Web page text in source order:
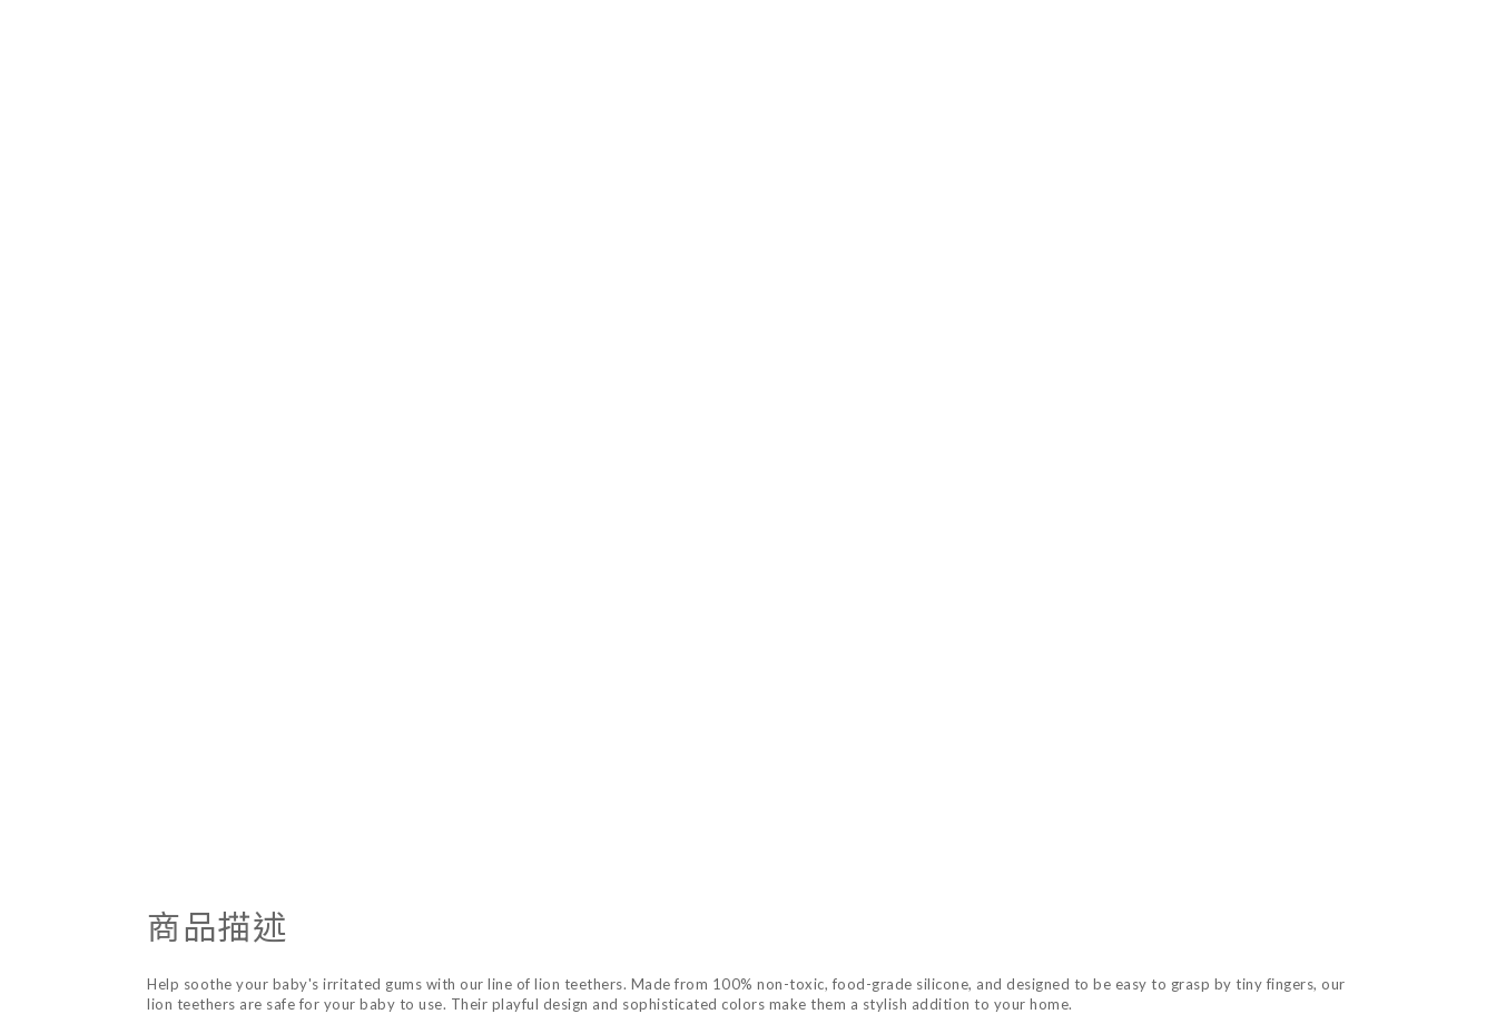
商品描述
Help soothe your baby's irritated gums with our line of lion teethers. Made from 100% non-toxic, food-grade silicone, and designed to be easy to grasp by tiny fingers, our
lion teethers are safe for your baby to use. Their playful design and sophisticated colors make them a stylish addition to your home.